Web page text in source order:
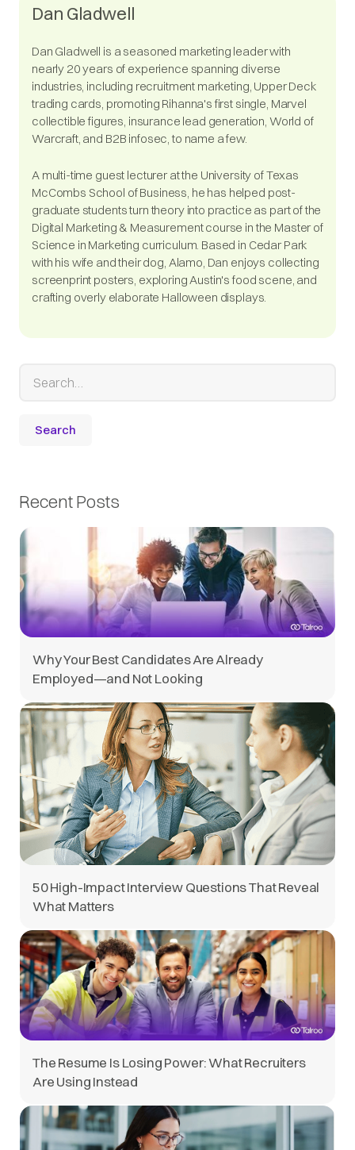
Dan Gladwell
Dan Gladwell is a seasoned marketing leader with
nearly 20 years of experience spanning diverse
industries, including recruitment marketing, Upper Deck
trading cards, promoting Rihanna's first single, Marvel
collectible figures, insurance lead generation, World of
Warcraft, and B2B infosec, to name a few.
A multi-time guest lecturer at the University of Texas
McCombs School of Business, he has helped post-
graduate students turn theory into practice as part of the
Digital Marketing & Measurement course in the Master of
Science in Marketing curriculum. Based in Cedar Park
with his wife and their dog, Alamo, Dan enjoys collecting
screenprint posters, exploring Austin's food scene, and
crafting overly elaborate Halloween displays.
Recent Posts
Why Your Best Candidates Are Already
Employed—and Not Looking
50 High-Impact Interview Questions That Reveal
What Matters
The Resume Is Losing Power: What Recruiters
Are Using Instead